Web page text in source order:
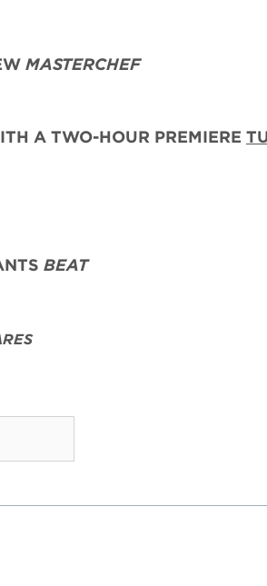
MASTERCHEF
A TWO-HOUR PREMIERE
BEAT